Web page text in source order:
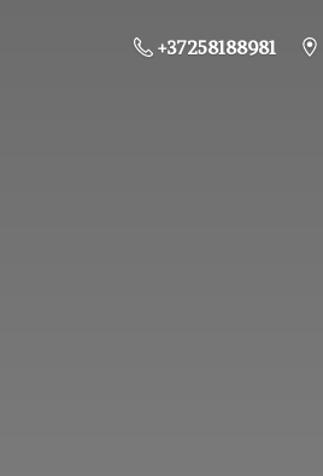
+37258188981